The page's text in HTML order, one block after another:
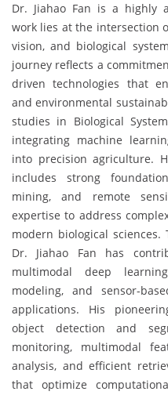
Dr. Jiahao Fan is a highly
work lies at the intersection
vision, and biological
journey reflects a
driven technologies that
and environmental
studies in Biological
integrating machine
into precision agriculture.
includes strong
mining, and remote
expertise to address
modern biological
Dr. Jiahao Fan has
multimodal deep
modeling, and sensor-
applications. His
object detection and
monitoring, multimodal
analysis, and efficient
that optimize